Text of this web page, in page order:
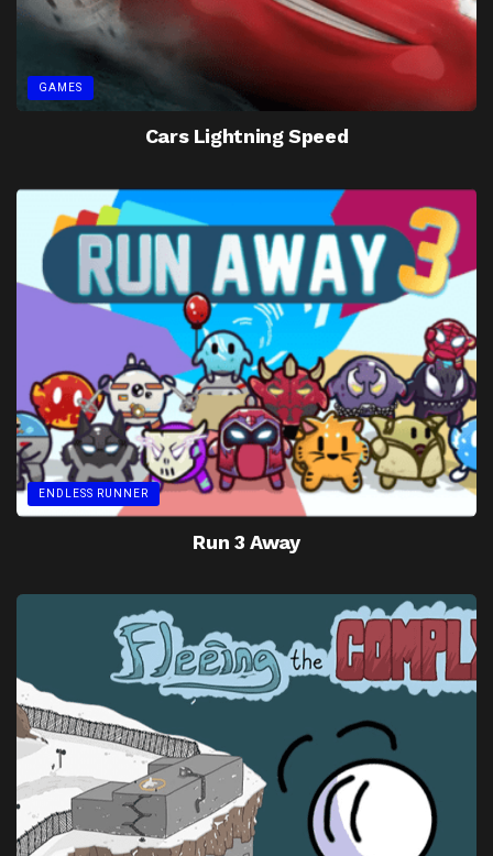
GAMES
Cars Lightning Speed
ENDLESS RUNNER
Run 3 Away